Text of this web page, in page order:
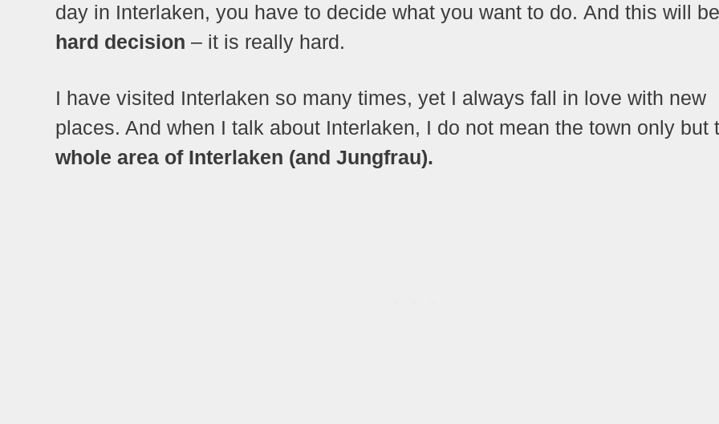
day in Interlaken, you have to decide what you want to do. And this will
hard decision – it is really hard.
I have visited Interlaken so many times, yet I always fall in love with new
places. And when I talk about Interlaken, I do not mean the town only but
whole area of Interlaken (and Jungfrau).